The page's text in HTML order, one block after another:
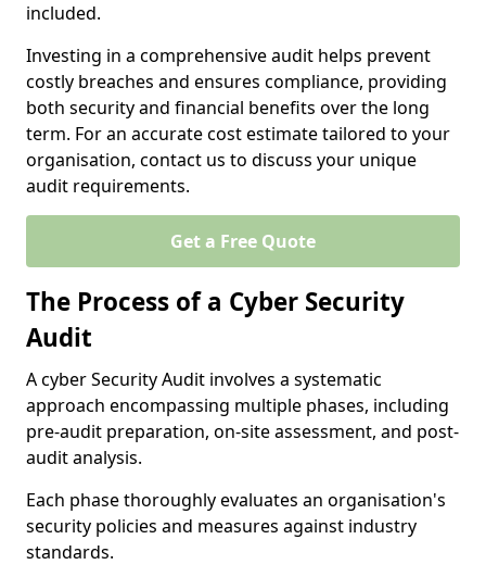
included.
Investing in a comprehensive audit helps prevent
costly breaches and ensures compliance, providing
both security and financial benefits over the long
term. For an accurate cost estimate tailored to your
organisation, contact us to discuss your unique
audit requirements.
Get a Free Quote
The Process of a Cyber Security
Audit
A cyber Security Audit involves a systematic
approach encompassing multiple phases, including
pre-audit preparation, on-site assessment, and post-
audit analysis.
Each phase thoroughly evaluates an organisation's
security policies and measures against industry
standards.